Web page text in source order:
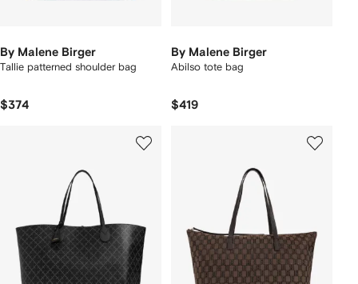
By Malene Birger
Tallie patterned shoulder bag
$374
By Malene Birger
Abilso tote bag
$419